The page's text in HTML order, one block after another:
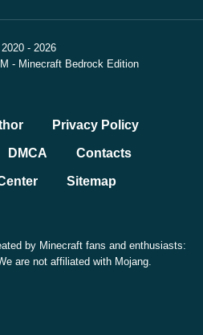
- 2026
- Minecraft Bedrock Edition
Privacy Policy
DMCA Contacts
Sitemap
by Minecraft fans and enthusiasts:
are not affiliated with Mojang.